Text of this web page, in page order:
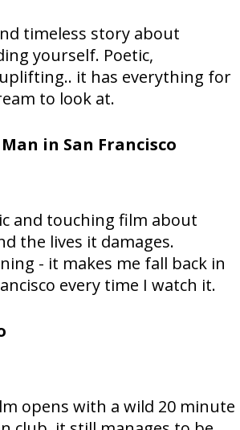
timeless story about
yourself. Poetic,
it has everything for
to look at.
in San Francisco
and touching film about
the lives it damages.
- it makes me fall back in
every time I watch it.
opens with a wild 20 minute